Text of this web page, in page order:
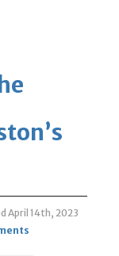
April 14th, 2023